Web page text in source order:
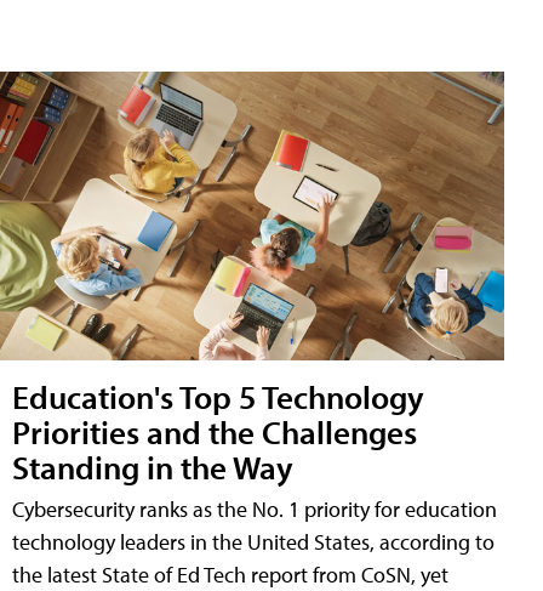
Education's Top 5 Technology
Priorities and the Challenges
Standing in the Way
Cybersecurity ranks as the No. 1 priority for education
technology leaders in the United States, according to
the latest State of Ed Tech report from CoSN, yet